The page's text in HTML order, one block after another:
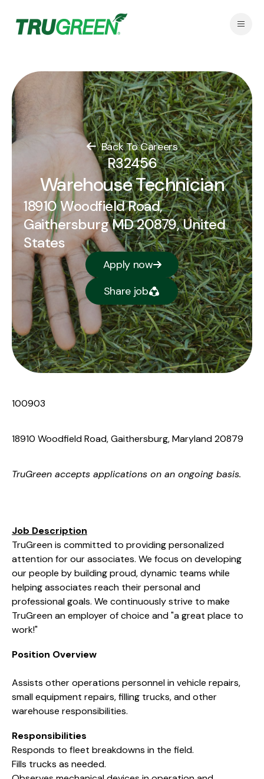
Back To Careers
R32456
Warehouse Technician
18910 Woodfield Road,
Gaithersburg MD 20879, United
States
Apply now
Share job
100903
18910 Woodfield Road, Gaithersburg, Maryland 20879
TruGreen accepts applications on an ongoing basis.
Job Description
TruGreen is committed to providing personalized
attention for our associates. We focus on developing
our people by building proud, dynamic teams while
helping associates reach their personal and
professional goals. We continuously strive to make
TruGreen an employer of choice and "a great place to
work!"
Position Overview
Assists other operations personnel in vehicle repairs,
small equipment repairs, filling trucks, and other
warehouse responsibilities.
Responsibilities
Responds to fleet breakdowns in the field.
Fills trucks as needed.